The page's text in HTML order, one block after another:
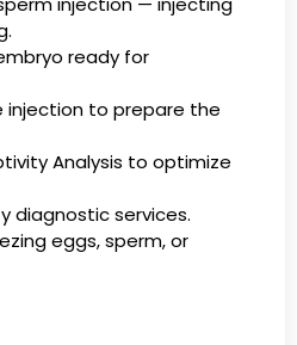
ready for
injection to prepare the
Analysis to optimize
diagnostic services.
eggs, sperm, or